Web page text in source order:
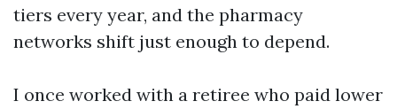
tiers every year, and the pharmacy
networks shift just enough to depend.
I once worked with a retiree who paid lower